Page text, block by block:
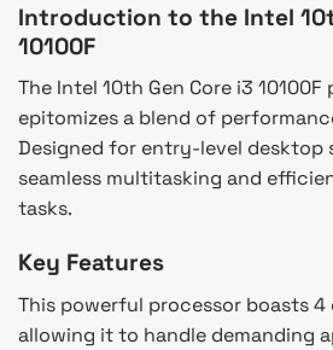
Introduction to the Intel
10100F
The Intel 10th Gen Core i3 10100F
epitomizes a blend of
Designed for entry-level desktop
seamless multitasking and
tasks.
Key Features
This powerful processor boasts 4
allowing it to handle demanding